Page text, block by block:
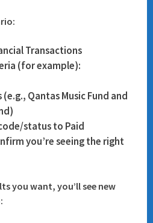
Transactions
(for example):
(e.g., Qantas Music Fund and
)
status to Paid
you’re seeing the right
you want, you’ll see new